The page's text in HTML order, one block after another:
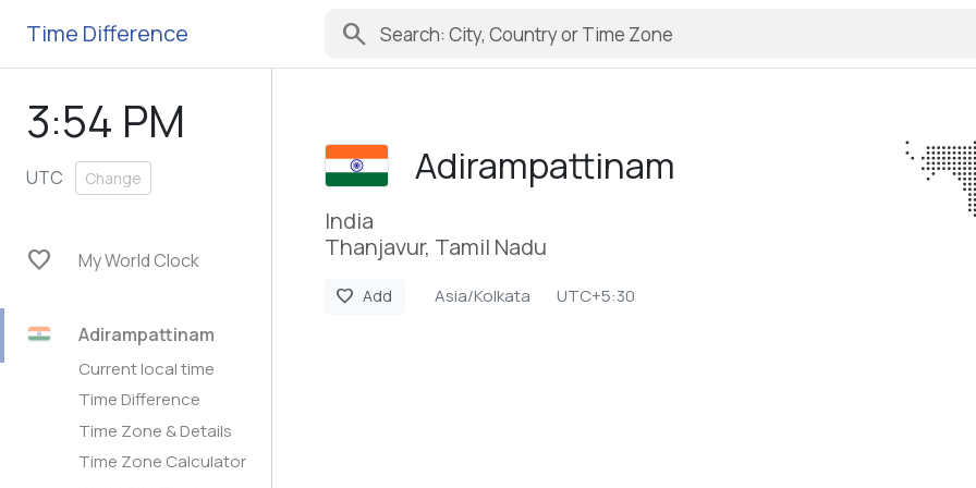
Time Difference search
3:54 PM
UTC Change
favorite My World Clock
Adirampattinam
Current local time
Time Difference
Time Zone & Details
Time Zone Calculator
Adirampattinam
India
Thanjavur, Tamil Nadu
favorite Add Asia/Kolkata UTC+5:30